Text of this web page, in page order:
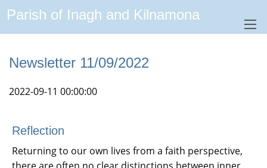
Parish of Inagh and Kilnamona
Newsletter 11/09/2022
2022-09-11 00:00:00
Reflection
Returning to our own lives from a faith perspective,